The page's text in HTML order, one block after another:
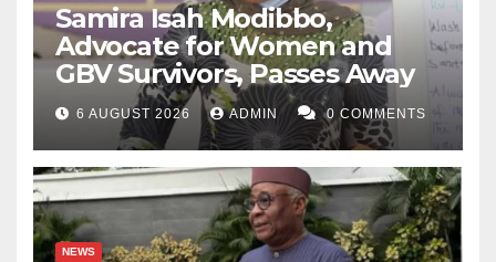
Samira Isah Modibbo,
Advocate for Women and
GBV Survivors, Passes Away
6 AUGUST 2026 ADMIN 0 COMMENTS
NEWS